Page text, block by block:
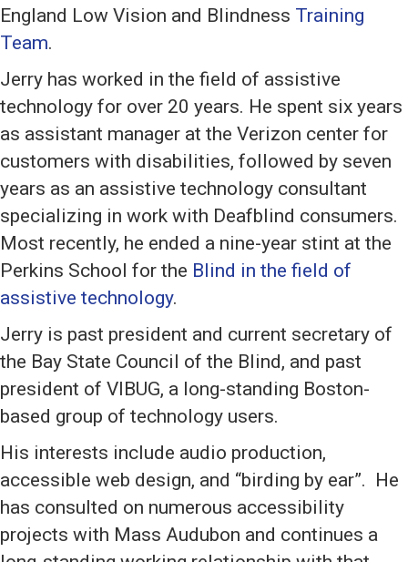
England Low Vision and Blindness Training
Team.
Jerry has worked in the field of assistive
technology for over 20 years. He spent six years
as assistant manager at the Verizon center for
customers with disabilities, followed by seven
years as an assistive technology consultant
specializing in work with Deafblind consumers.
Most recently, he ended a nine-year stint at the
Perkins School for the Blind in the field of
assistive technology.
Jerry is past president and current secretary of
the Bay State Council of the Blind, and past
president of VIBUG, a long-standing Boston-
based group of technology users.
His interests include audio production,
accessible web design, and “birding by ear”. He
has consulted on numerous accessibility
projects with Mass Audubon and continues a